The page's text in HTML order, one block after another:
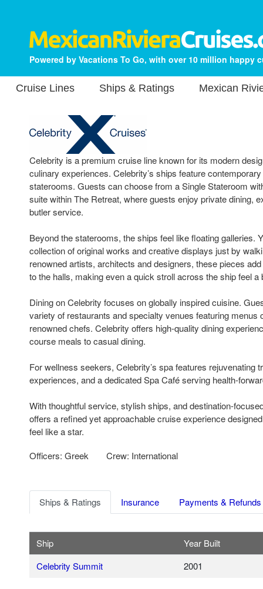
Powered by Vacations To Go, with over 10 million happy
Cruise Lines Ships & Ratings Mexican
Celebrity is a premium cruise line known for its modern
culinary experiences. Celebrity’s ships feature
staterooms. Guests can choose from a Single Stateroom
suite within The Retreat, where guests enjoy private dining,
butler service.
Beyond the staterooms, the ships feel like floating galleries.
collection of original works and creative displays just by
renowned artists, architects and designers, these pieces
to the halls, making even a quick stroll across the ship feel a
Dining on Celebrity focuses on globally inspired cuisine.
variety of restaurants and specialty venues featuring menus
renowned chefs. Celebrity offers high-quality dining
course meals to casual dining.
For wellness seekers, Celebrity’s spa features rejuvenating
experiences, and a dedicated Spa Café serving health-
With thoughtful service, stylish ships, and destination-
offers a refined yet approachable cruise experience
feel like a star.
Officers: Greek
Crew: International
Ships & Ratings Insurance Payments & Refunds
Ship
Year Built
Celebrity Summit
2001